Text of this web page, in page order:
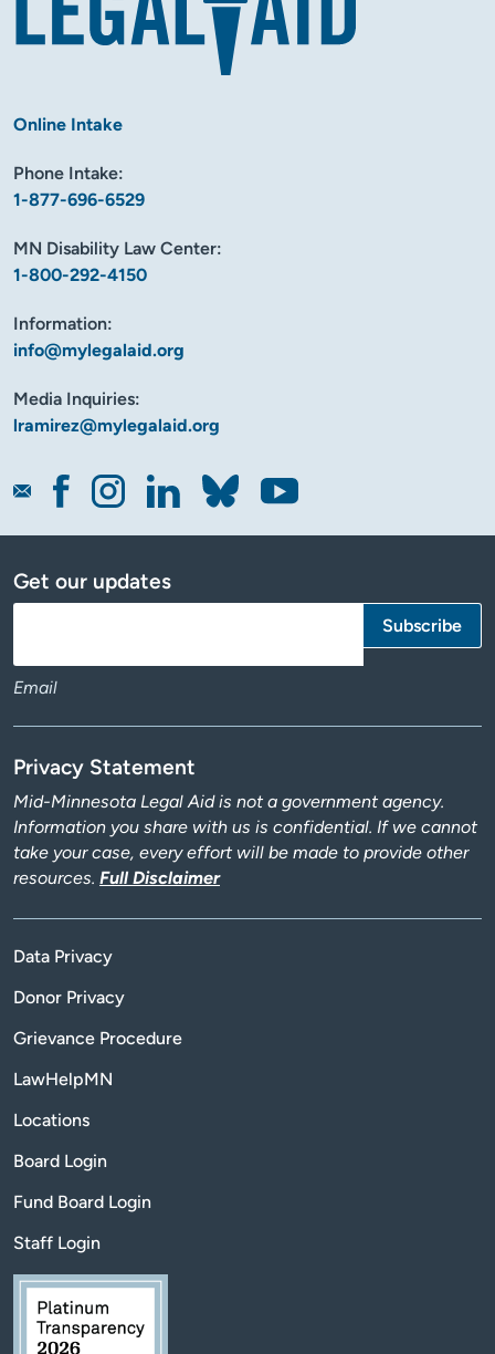
Online Intake
Phone Intake:
1-877-696-6529
MN Disability Law Center:
1-800-292-4150
Information:
info@mylegalaid.org
Media Inquiries:
lramirez@mylegalaid.org
Get our updates
Email
Privacy Statement
Mid-Minnesota Legal Aid is not a government agency.
Information you share with us is confidential. If we cannot
take your case, every effort will be made to provide other
resources. Full Disclaimer
Data Privacy
Donor Privacy
Grievance Procedure
LawHelpMN
Locations
Board Login
Fund Board Login
Staff Login